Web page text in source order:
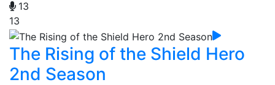
13
13
The Rising of the Shield Hero
2nd Season